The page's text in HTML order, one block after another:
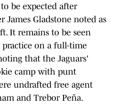
be expected after
James Gladstone noted as
It remains to be seen
on a full-time
that the Jaguars'
camp with punt
undrafted free agent
and Trebor Peña.